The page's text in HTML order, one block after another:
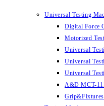
Universal Testing
Digital Force
Motorized
Universal
Universal
Universal
A&D MCT-